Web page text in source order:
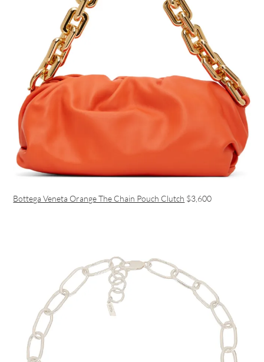
Bottega Veneta Orange The Chain Pouch Clutch $3,600